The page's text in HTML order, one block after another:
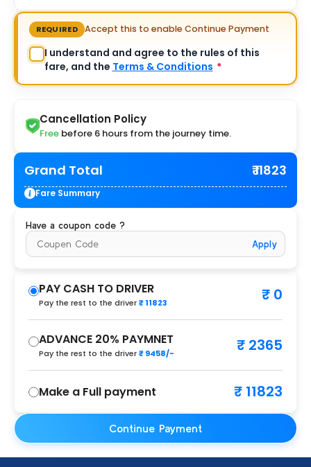
REQUIRED Accept this to enable Continue Payment
I understand and agree to the rules of this
fare, and the Terms & Conditions *
Cancellation Policy
Free before 6 hours from the journey time.
Grand Total ₹ 11823
Fare Summary
Have a coupon code ?
Apply
PAY CASH TO DRIVER
Pay the rest to the driver₹ 11823 ₹ 0
ADVANCE 20% PAYMNET
Pay the rest to the driver₹ 9458/- ₹ 2365
Make a Full payment ₹ 11823
Continue Payment